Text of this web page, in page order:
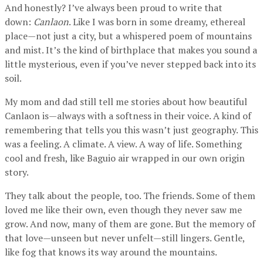
And honestly? I’ve always been proud to write that
down: Canlaon. Like I was born in some dreamy, ethereal
place—not just a city, but a whispered poem of mountains
and mist. It’s the kind of birthplace that makes you sound a
little mysterious, even if you’ve never stepped back into its
soil.
My mom and dad still tell me stories about how beautiful
Canlaon is—always with a softness in their voice. A kind of
remembering that tells you this wasn’t just geography. This
was a feeling. A climate. A view. A way of life. Something
cool and fresh, like Baguio air wrapped in our own origin
story.
They talk about the people, too. The friends. Some of them
loved me like their own, even though they never saw me
grow. And now, many of them are gone. But the memory of
that love—unseen but never unfelt—still lingers. Gentle,
like fog that knows its way around the mountains.